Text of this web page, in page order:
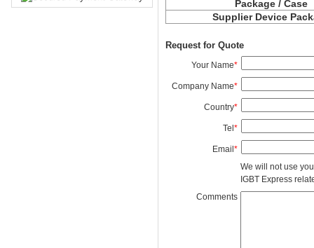
Package / Case
Supplier Device
Request for Quote
Your Name*
Company Name*
Country*
Tel*
Email*
We will not use
IGBT Express
Comments